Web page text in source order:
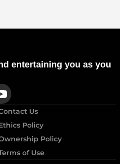
entertaining you as you
Us
Policy
Policy
of Use